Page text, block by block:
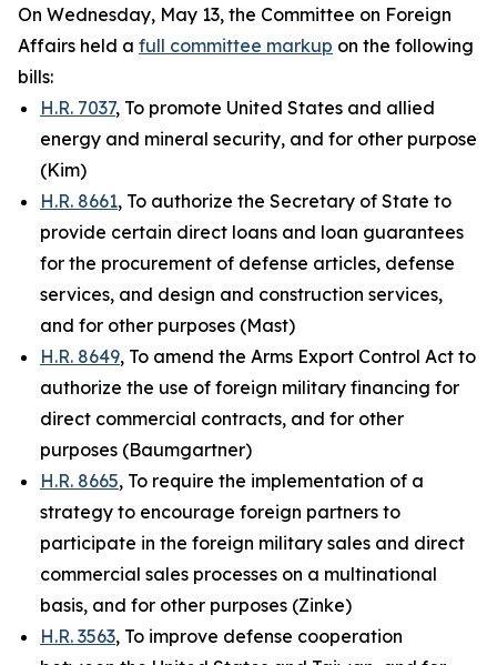
On Wednesday, May 13, the Committee on Foreign
Affairs held a full committee markup on the following
bills:
H.R. 7037, To promote United States and allied
energy and mineral security, and for other purpose
(Kim)
H.R. 8661, To authorize the Secretary of State to
provide certain direct loans and loan guarantees
for the procurement of defense articles, defense
services, and design and construction services,
and for other purposes (Mast)
H.R. 8649, To amend the Arms Export Control Act to
authorize the use of foreign military financing for
direct commercial contracts, and for other
purposes (Baumgartner)
H.R. 8665, To require the implementation of a
strategy to encourage foreign partners to
participate in the foreign military sales and direct
commercial sales processes on a multinational
basis, and for other purposes (Zinke)
H.R. 3563, To improve defense cooperation